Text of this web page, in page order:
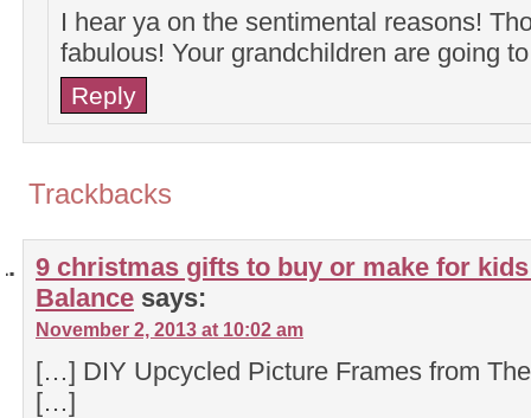
I hear ya on the sentimental reasons!
fabulous! Your grandchildren are going
Reply
Trackbacks
9 christmas gifts to buy or make for
Balance says:
November 2, 2013 at 10:02 am
[…] DIY Upcycled Picture Frames from
[…]